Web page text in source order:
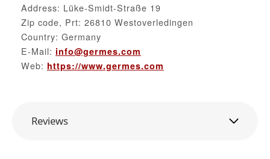
Address: Lüke-Smidt-Straße 19
Zip code, Prt: 26810 Westoverledingen
Country: Germany
E-Mail: info@germes.com
Web: https://www.germes.com
Reviews